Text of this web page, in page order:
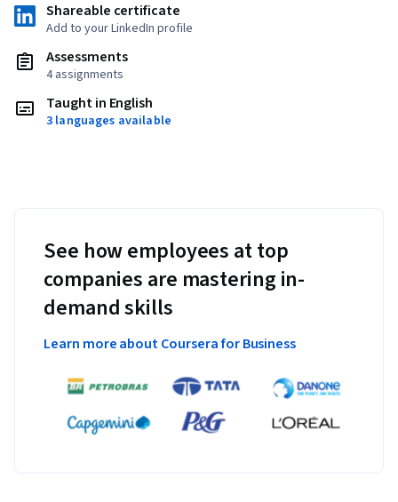
Shareable certificate
Add to your LinkedIn profile
Assessments
4 assignments
Taught in English
3 languages available
See how employees at top
companies are mastering in-
demand skills
Learn more about Coursera for Business